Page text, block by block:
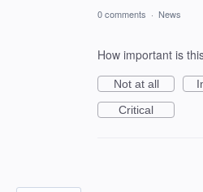
0 comments · News
How important is
Not at all
Critical